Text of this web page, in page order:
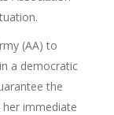
(AA) to
a democratic
the
immediate